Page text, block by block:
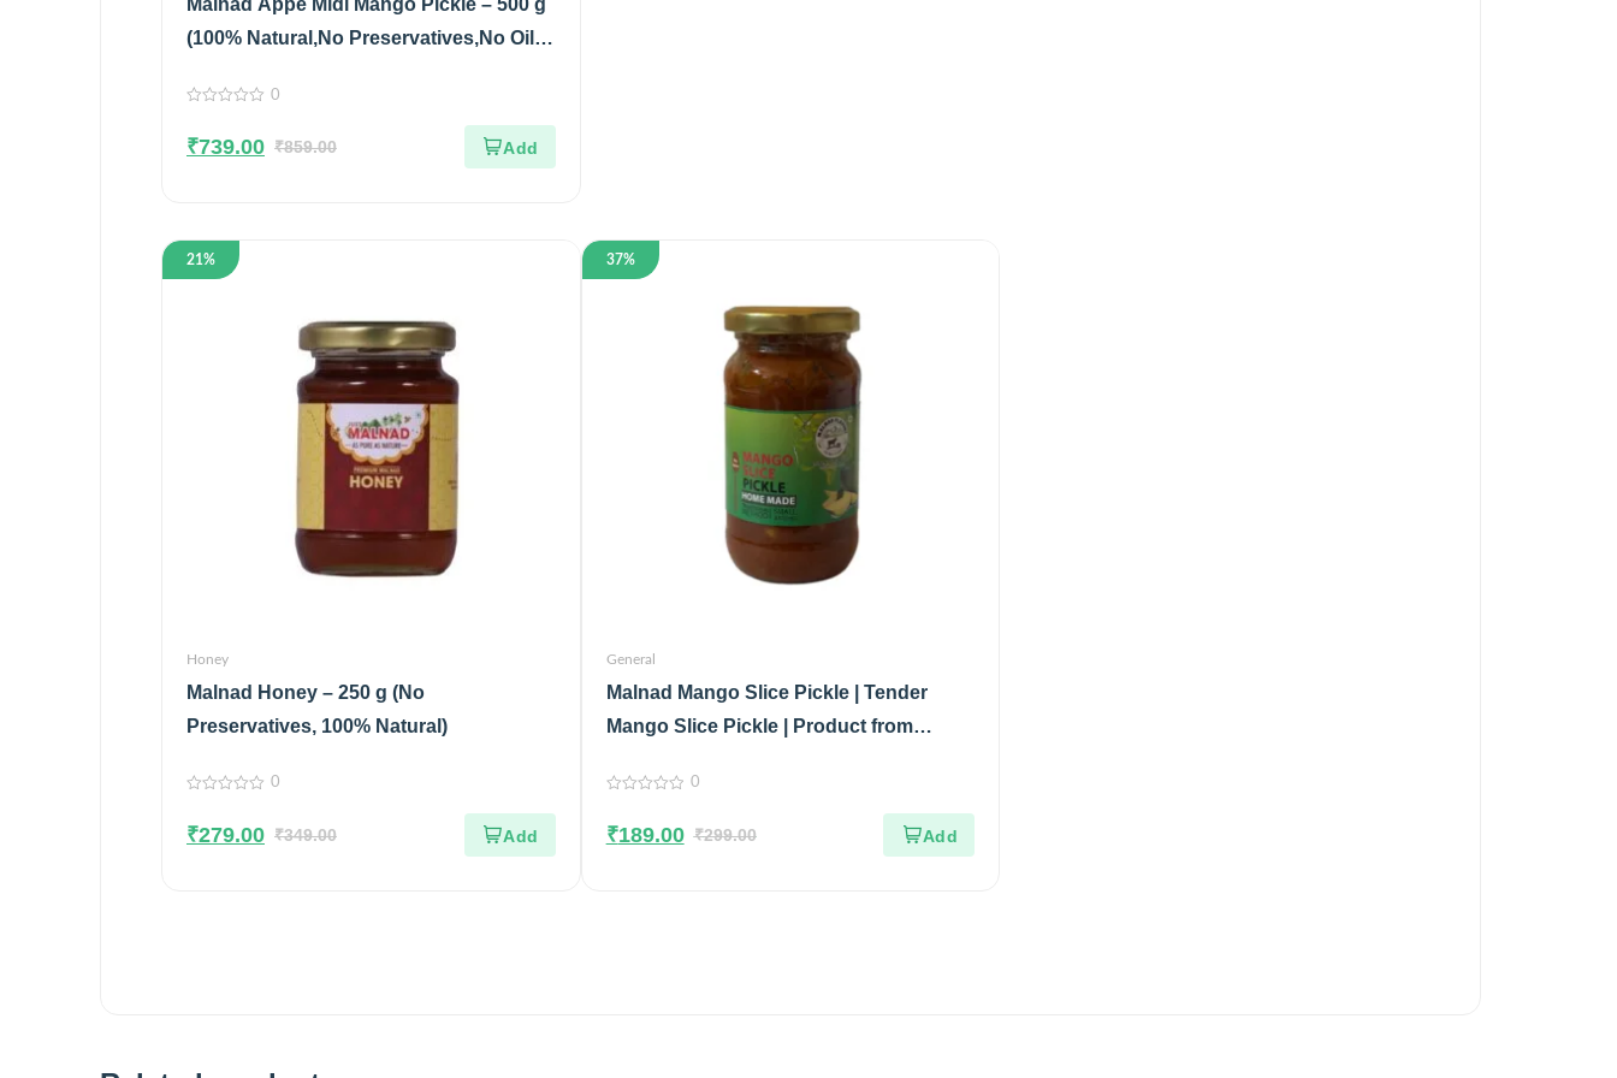
Malnad Appe Midi Mango Pickle – 500 g
(100% Natural,No Preservatives,No Oil)
of
5
0
₹859.00
₹739.00
21%
Honey
Malnad Honey – 250 g (No
Preservatives, 100% Natural)
of
5
0
₹349.00
₹279.00
37%
General
Malnad Mango Slice Pickle | Tender
Mango Slice Pickle | Product from
Glass Jar | 200gm
of
5
0
₹299.00
₹189.00